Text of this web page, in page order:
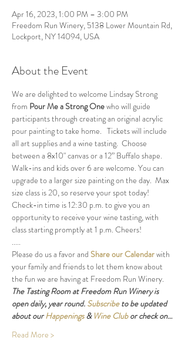
Apr 16, 2023, 1:00 PM – 3:00 PM
Freedom Run Winery, 5138 Lower Mountain Rd,
Lockport, NY 14094, USA
About the Event
We are delighted to welcome Lindsay Strong
from Pour Me a Strong One who will guide
participants through creating an original acrylic
pour painting to take home.   Tickets will include
all art supplies and a wine tasting.  Choose
between a 8x10" canvas or a 12” Buffalo shape.
Walk-ins and kids over 6 are welcome. You can
upgrade to a larger size painting on the day.  Max
size class is 20, so reserve your spot today!
Check-in time is 12:30 p.m. to give you an
opportunity to receive your wine tasting, with
class starting promptly at 1 p.m. Cheers!
.....
Please do us a favor and Share our Calendar with
your family and friends to let them know about
the fun we are having at Freedom Run Winery.
The Tasting Room at Freedom Run Winery is
open daily, year round. Subscribe to be updated
about our Happenings & Wine Club or check on…
Read More >